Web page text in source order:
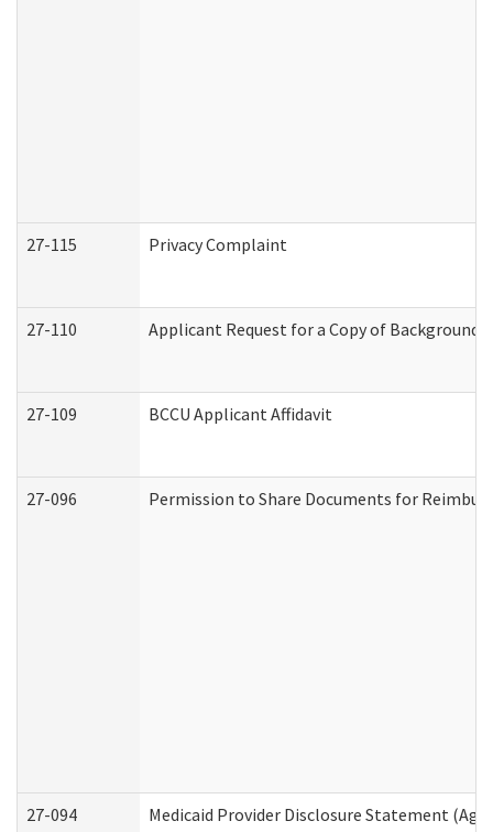
27-115 Privacy Complaint
27-110 Applicant Request for a Copy of Background
27-109 BCCU Applicant Affidavit
27-096 Permission to Share Documents for
27-094 Medicaid Provider Disclosure Statement